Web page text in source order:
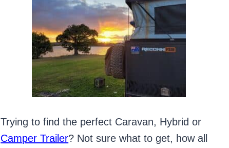
Trying to find the perfect Caravan, Hybrid or
Camper Trailer? Not sure what to get, how all